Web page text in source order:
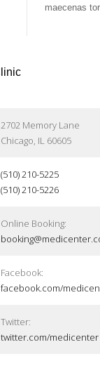
maecenas
2702 Memory Lane
Chicago, IL 60605
(510) 210-5225
(510) 210-5226
Online Booking:
Facebook:
facebook.com/
Twitter:
twitter.com/medicenter